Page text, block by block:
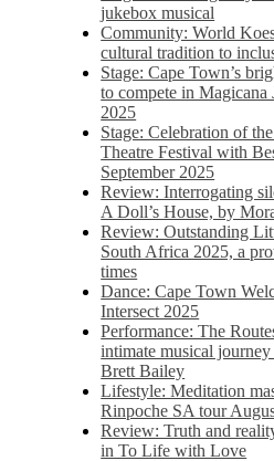
jukebox musical
Community: World
cultural tradition to
Stage: Cape Town’s
to compete in
2025
Stage: Celebration of
Theatre Festival with
September 2025
Review: Interrogating
A Doll’s House, by
Review: Outstanding
South Africa 2025, a
times
Dance: Cape Town
Intersect 2025
Performance: The
intimate musical
Brett Bailey
Lifestyle: Meditation
Rinpoche SA tour
Review: Truth and
in To Life with Love